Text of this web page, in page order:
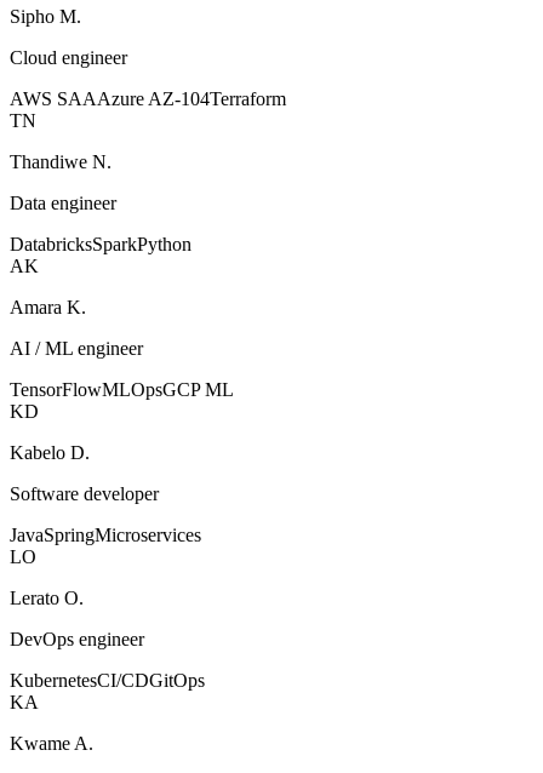
Sipho M.
Cloud engineer
AWS SAAAzure AZ-104Terraform
TN
Thandiwe N.
Data engineer
DatabricksSparkPython
AK
Amara K.
AI / ML engineer
TensorFlowMLOpsGCP ML
KD
Kabelo D.
Software developer
JavaSpringMicroservices
LO
Lerato O.
DevOps engineer
KubernetesCI/CDGitOps
KA
Kwame A.